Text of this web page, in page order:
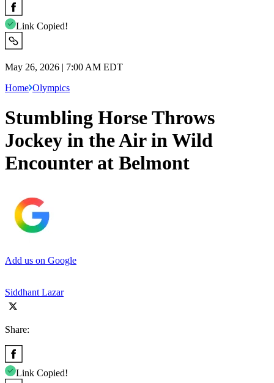
Link Copied!
May 26, 2026 | 7:00 AM EDT
Home Olympics
Stumbling Horse Throws
Jockey in the Air in Wild
Encounter at Belmont
Add us on Google
Siddhant Lazar
Share:
Link Copied!